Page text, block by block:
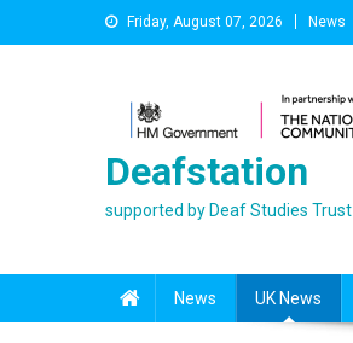
to
Friday, August 07, 2026 News
Deafstation
supported by Deaf Studies Trust
News UK News